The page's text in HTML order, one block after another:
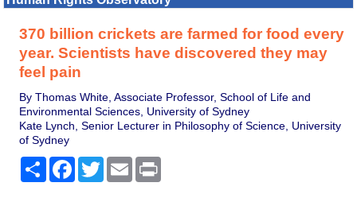
370 billion crickets are farmed for food every
year. Scientists have discovered they may
feel pain
By Thomas White, Associate Professor, School of Life and
Environmental Sciences, University of Sydney
Kate Lynch, Senior Lecturer in Philosophy of Science, University
of Sydney
Share Facebook
TwitterEmail